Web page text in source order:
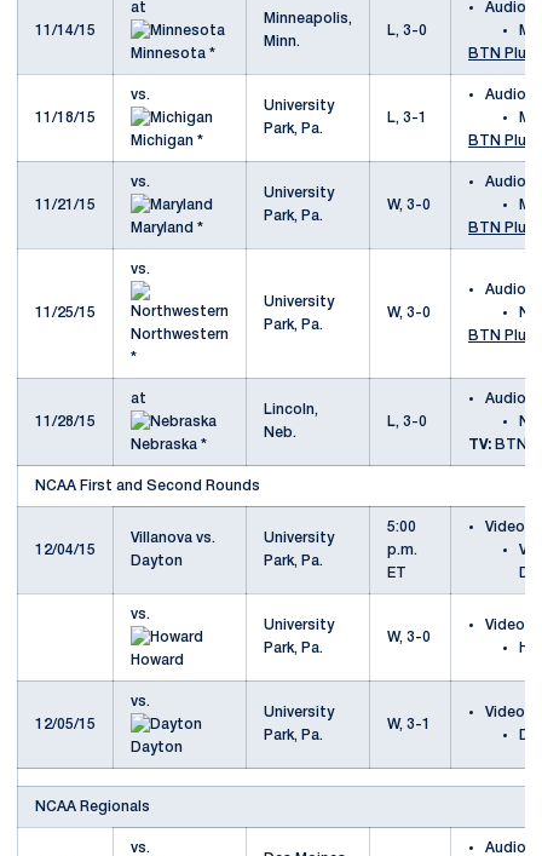
11/14/15
at
Minnesota *
Minneapolis,
Minn.
L, 3-0
Audio
BTN Plus
11/18/15
vs.
Michigan *
University
Park, Pa.
L, 3-1
Audio
BTN Plus
11/21/15
vs.
Maryland *
University
Park, Pa.
W, 3-0
Audio
BTN Plus
11/25/15
vs.
Northwestern
*
University
Park, Pa.
W, 3-0
Audio
BTN Plus
11/28/15
at
Nebraska *
Lincoln,
Neb.
L, 3-0
Audio
TV: BTN
NCAA First and Second Rounds
12/04/15
Villanova vs.
Dayton
University
Park, Pa.
5:00
p.m.
ET
Video
vs.
Howard
University
Park, Pa.
W, 3-0
Video
12/05/15
vs.
Dayton
University
Park, Pa.
W, 3-1
Video
NCAA Regionals
vs.
Audio